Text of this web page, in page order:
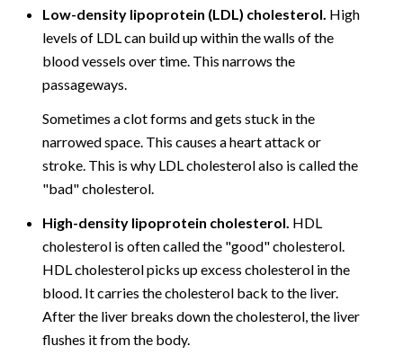
Low-density lipoprotein (LDL) cholesterol. High
levels of LDL can build up within the walls of the
blood vessels over time. This narrows the
passageways.
Sometimes a clot forms and gets stuck in the
narrowed space. This causes a heart attack or
stroke. This is why LDL cholesterol also is called the
"bad" cholesterol.
High-density lipoprotein cholesterol. HDL
cholesterol is often called the "good" cholesterol.
HDL cholesterol picks up excess cholesterol in the
blood. It carries the cholesterol back to the liver.
After the liver breaks down the cholesterol, the liver
flushes it from the body.